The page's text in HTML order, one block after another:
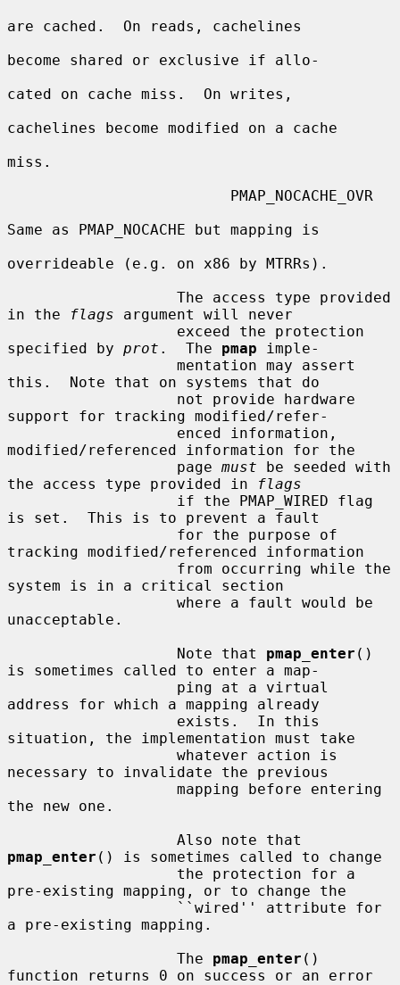
are cached.  On reads, cachelines
become shared or exclusive if allo-
cated on cache miss.  On writes,
cachelines become modified on a cache
miss.
Same as PMAP_NOCACHE but mapping is
overrideable (e.g. on x86 by MTRRs).
in the
flags argument will never
specified by prot .  The pmap imple-
this.  Note that on systems that do
support for tracking modified/refer-
modified/referenced information for the
                   page
must be seeded with
the access type provided in
flags
is set.  This is to prevent a fault
tracking modified/referenced information
system is in a critical section
unacceptable.
                   Note that
pmap_enter ()
is sometimes called to enter a map-
address for which a mapping already
situation, the implementation must take
necessary to invalidate the previous
the new one.
pmap_enter () is sometimes called to change
pre-existing mapping, or to change the
a pre-existing mapping.
                   The
pmap_enter ()
function returns 0 on success or an error